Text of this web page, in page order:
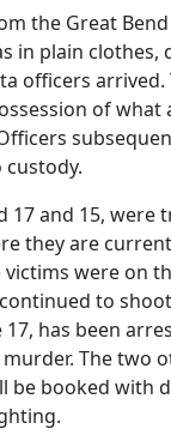
the Great
in plain clothes,
officers arrived.
of what
17 and 15, were
they are
were on
to
has been
The two
be booked with